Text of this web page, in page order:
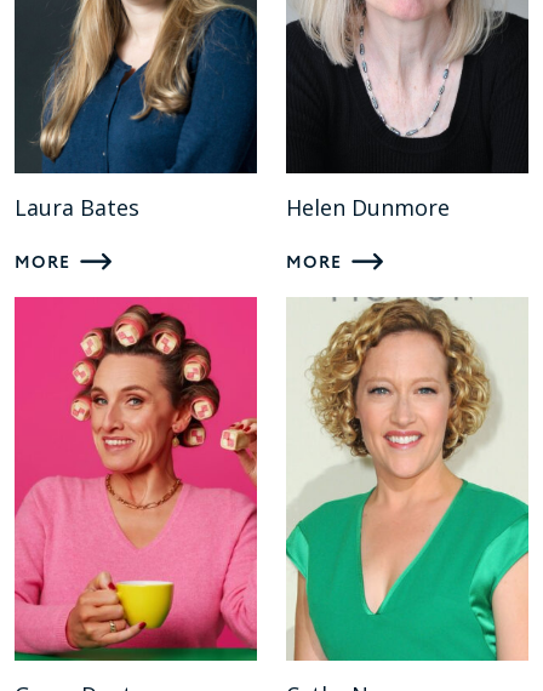
Laura Bates
MORE
Helen Dunmore
MORE